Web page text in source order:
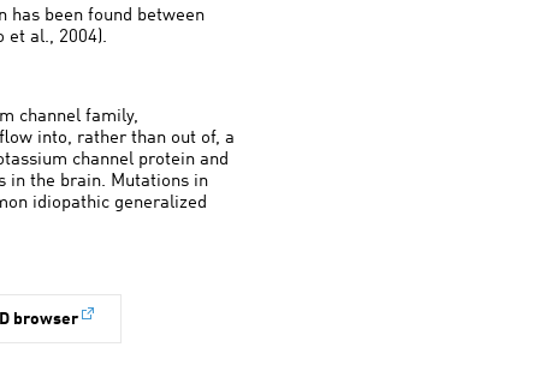
has been found between
et al., 2004).
channel family,
into, rather than out of, a
channel protein and
in the brain. Mutations in
idiopathic generalized
browser